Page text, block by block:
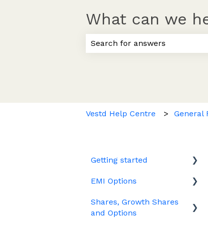
What can we
Vestd Help Centre General
Getting started
Joining Vestd
Share schemes
EMI Options
General FAQs about EMI
Shares, Growth Shares
and Options